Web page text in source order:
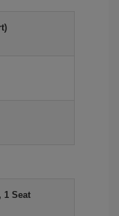
1 Seat